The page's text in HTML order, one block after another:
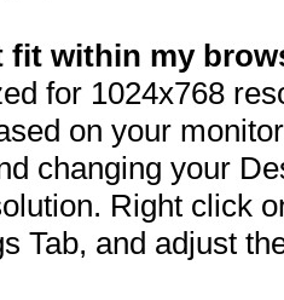
fit within my
for 1024x768
on your
changing your
Right click
Tab, and adjust